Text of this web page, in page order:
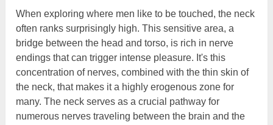
When exploring where men like to be touched, the neck
often ranks surprisingly high. This sensitive area, a
bridge between the head and torso, is rich in nerve
endings that can trigger intense pleasure. It's this
concentration of nerves, combined with the thin skin of
the neck, that makes it a highly erogenous zone for
many. The neck serves as a crucial pathway for
numerous nerves traveling between the brain and the